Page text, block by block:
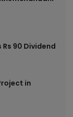
Rs 90 Dividend
in